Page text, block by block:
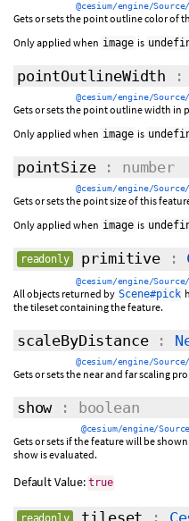
@cesium/engine/
Gets or sets the point outline color of
Only applied when image is
pointOutlineWidth :
@cesium/engine/
Gets or sets the point outline width in
Only applied when image is
pointSize: number
@cesium/engine/
Gets or sets the point size of this
Only applied when image is
readonly primitive:
@cesium/engine/
All objects returned by Scene#pick
the tileset containing the feature.
scaleByDistance:
@cesium/engine/
Gets or sets the near and far scaling
show: boolean
@cesium/engine/
Gets or sets if the feature will be
show is evaluated.
Default Value: true